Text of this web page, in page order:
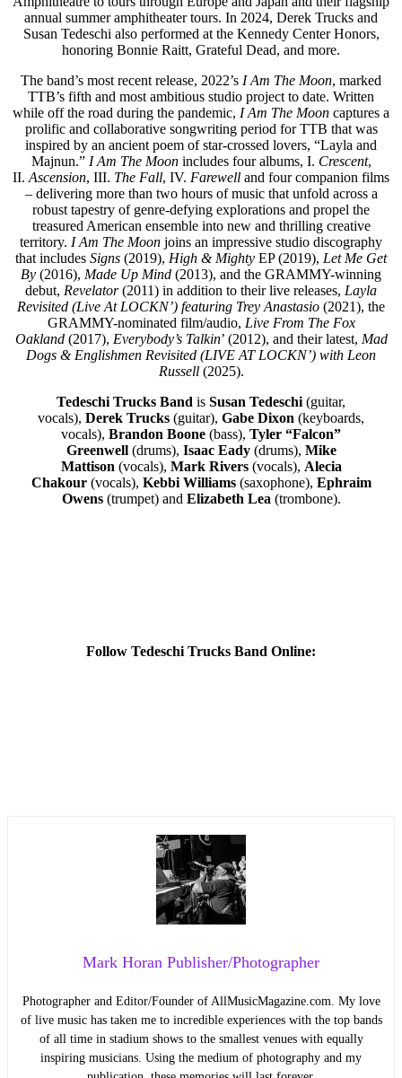
annual summer amphitheater tours. In 2024, Derek Trucks and
Susan Tedeschi also performed at the Kennedy Center Honors,
honoring Bonnie Raitt, Grateful Dead, and more.
The band’s most recent release, 2022’s I Am The Moon, marked
TTB’s fifth and most ambitious studio project to date. Written
while off the road during the pandemic, I Am The Moon captures a
prolific and collaborative songwriting period for TTB that was
inspired by an ancient poem of star-crossed lovers, “Layla and
Majnun.”I Am The Moon includes four albums, I. Crescent,
II. Ascension, III. The Fall, IV. Farewell and four companion films
– delivering more than two hours of music that unfold across a
robust tapestry of genre-defying explorations and propel the
treasured American ensemble into new and thrilling creative
territory. I Am The Moon joins an impressive studio discography
that includes Signs (2019), High & Mighty EP (2019), Let Me Get
By (2016), Made Up Mind (2013), and the GRAMMY-winning
debut, Revelator(2011) in addition to their live releases, Layla
Revisited (Live At LOCKN’) featuring Trey Anastasio (2021), the
GRAMMY-nominated film/audio, Live From The Fox
Oakland (2017), Everybody’s Talkin’ (2012), and their latest, Mad
Dogs & Englishmen Revisited (LIVE AT LOCKN’) with Leon
Russell (2025).
Tedeschi Trucks Band is Susan Tedeschi (guitar,
vocals), Derek Trucks (guitar), Gabe Dixon (keyboards,
vocals), Brandon Boone (bass), Tyler “Falcon”
Greenwell (drums), Isaac Eady(drums), Mike
Mattison (vocals), Mark Rivers(vocals), Alecia
Chakour(vocals), Kebbi Williams(saxophone), Ephraim
Owens(trumpet) and Elizabeth Lea (trombone).
Follow Tedeschi Trucks Band Online:
Mark Horan Publisher/Photographer
Photographer and Editor/Founder of AllMusicMagazine.com. My love
of live music has taken me to incredible experiences with the top bands
of all time in stadium shows to the smallest venues with equally
inspiring musicians. Using the medium of photography and my